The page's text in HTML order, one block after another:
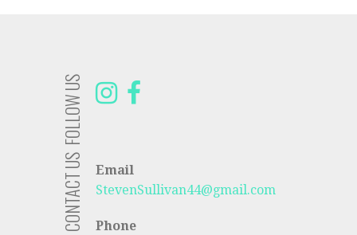
FOLLOW US
CONTACT US
Email
StevenSullivan44@gmail.com
Phone